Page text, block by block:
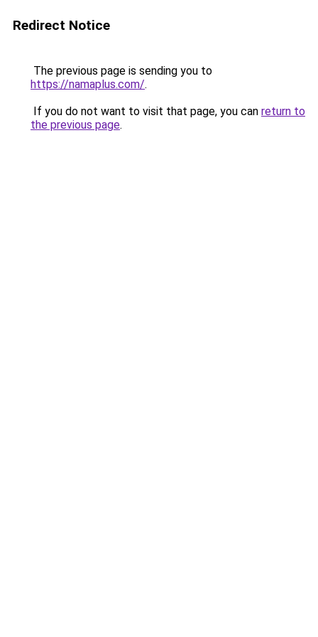
Redirect Notice
The previous page is sending you to
https://namaplus.com/.
If you do not want to visit that page, you can return to
the previous page.